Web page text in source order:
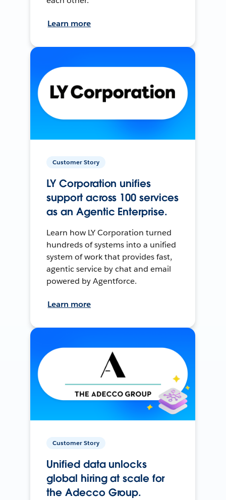
Learn more
Customer Story
LY Corporation unifies
support across 100 services
as an Agentic Enterprise.
Learn how LY Corporation turned
hundreds of systems into a unified
system of work that provides fast,
agentic service by chat and email
powered by Agentforce.
Learn more
Customer Story
Unified data unlocks
global hiring at scale for
the Adecco Group.